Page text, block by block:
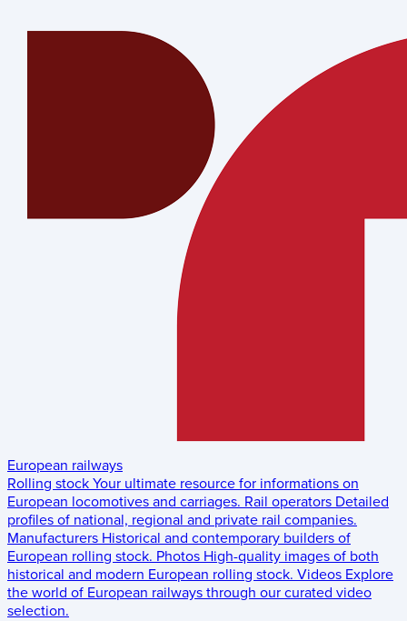
European railways
Rolling stock Your ultimate resource for informations on
European locomotives and carriages. Rail operators Detailed
profiles of national, regional and private rail companies.
Manufacturers Historical and contemporary builders of
European rolling stock. Photos High-quality images of both
historical and modern European rolling stock. Videos Explore
the world of European railways through our curated video
selection.